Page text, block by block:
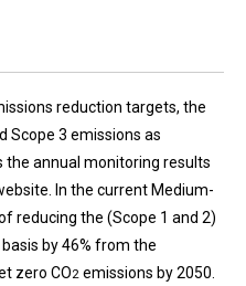
reduction targets, the
Scope 3 emissions as
annual monitoring results
In the current Medium-
reducing the (Scope 1 and 2)
by 46% from the
zero CO2 emissions by 2050.